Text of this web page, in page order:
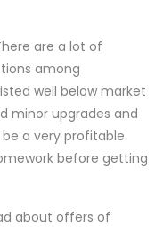
are a lot of
among
well below market
minor upgrades and
a very profitable
before getting
about offers of